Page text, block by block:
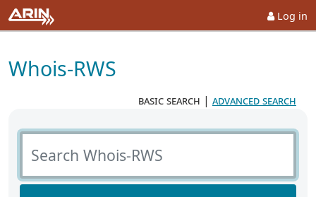
Log in
Whois-RWS
basic search | advanced search
Search Whois-RWS